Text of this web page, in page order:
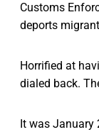
Customs
deports
Horrified at
dialed back.
It was January